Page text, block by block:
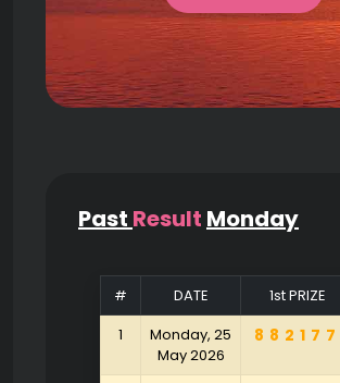
Past Result Monday
# DATE 1st PRIZE
1
Monday, 25
May 2026
882177